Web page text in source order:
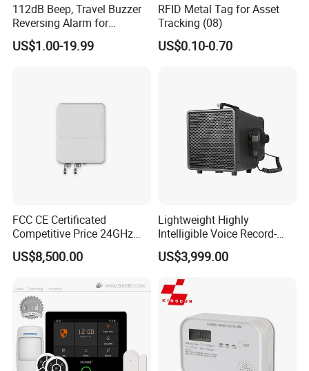
112dB Beep, Travel Buzzer
Reversing Alarm for
Excavating Machinery
US$1.00-19.99
RFID Metal Tag for Asset
Tracking (08)
US$0.10-0.70
FCC CE Certificated
Competitive Price 24GHz
1000m Perimeter Protection
Surveillance Radar Alarm
US$8,500.00
Lightweight Highly
Intelligible Voice Record-
Play Long Range Acoustic
Device
US$3,999.00